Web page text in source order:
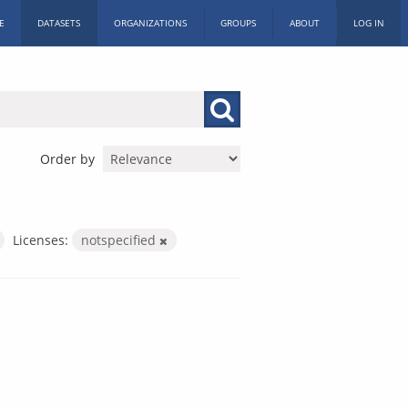
DATASETS ORGANIZATIONS GROUPS ABOUT LOG IN
Order by
Licenses: notspecified